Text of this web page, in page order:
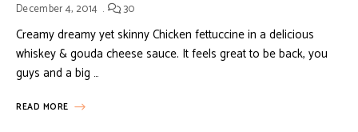
December 4, 2014 30
Creamy dreamy yet skinny Chicken fettuccine in a delicious
whiskey & gouda cheese sauce. It feels great to be back, you
guys and a big …
READ MORE